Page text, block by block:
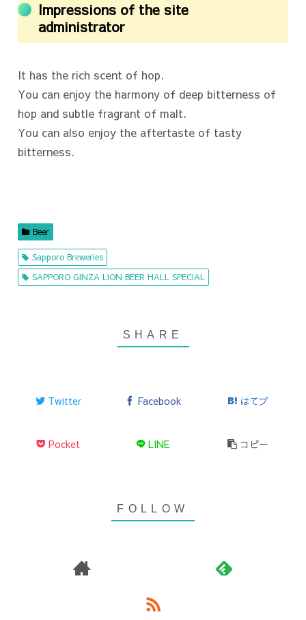
Impressions of the site
administrator
It has the rich scent of hop.
You can enjoy the harmony of deep bitterness of
hop and subtle fragrant of malt.
You can also enjoy the aftertaste of tasty
bitterness.
Beer
Sapporo Breweries
SAPPORO GINZA LION BEER HALL SPECIAL
Twitter Facebook はてブ
Pocket LINE コピー